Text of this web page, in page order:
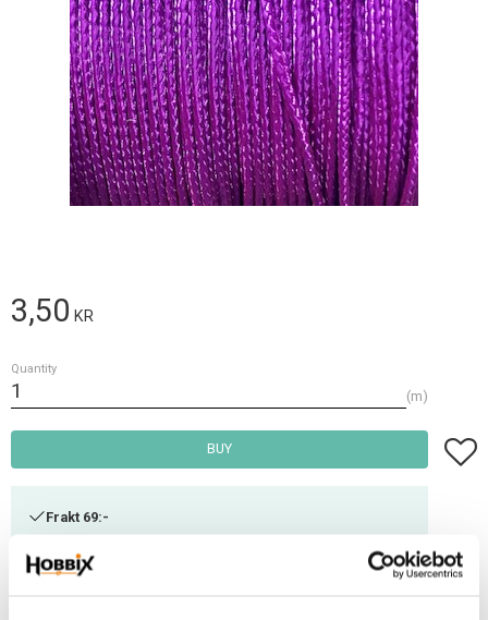
3,50 KR
Quantity
m
BUY Add
Frakt 69:-
Leveranstid 1-3 arbetsdagar